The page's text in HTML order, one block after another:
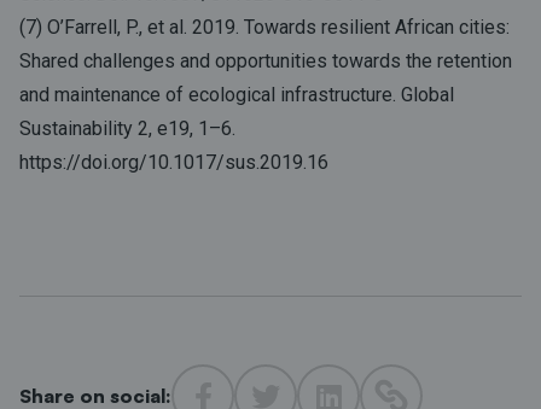
(7) O’Farrell, P., et al. 2019. Towards resilient African cities:
Shared challenges and opportunities towards the retention
and maintenance of ecological infrastructure. Global
Sustainability 2, e19, 1–6.
https://doi.org/10.1017/sus.2019.16
Share on social: